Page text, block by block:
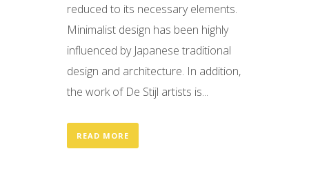
reduced to its necessary elements.
Minimalist design has been highly
influenced by Japanese traditional
design and architecture. In addition,
the work of De Stijl artists is...
READ MORE